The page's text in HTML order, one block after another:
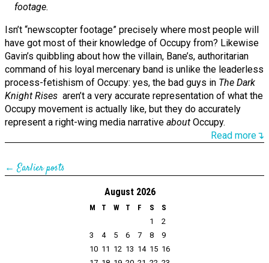
footage.
Isn’t “newscopter footage” precisely where most people will
have got most of their knowledge of Occupy from? Likewise
Gavin’s quibbling about how the villain, Bane’s, authoritarian
command of his loyal mercenary band is unlike the leaderless
process-fetishism of Occupy: yes, the bad guys in The Dark
Knight Rises aren’t a very accurate representation of what the
Occupy movement is actually like, but they do accurately
represent a right-wing media narrative about Occupy.
Read more↴
← Earlier posts
August 2026
M T W T F S
S
1
2
3
4 5 6 7 8
9
10 11 12 13 14 15 16